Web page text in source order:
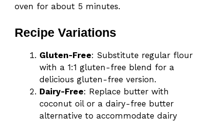
oven for about 5 minutes.
Recipe Variations
Gluten-Free: Substitute regular flour
with a 1:1 gluten-free blend for a
delicious gluten-free version.
Dairy-Free: Replace butter with
coconut oil or a dairy-free butter
alternative to accommodate dairy